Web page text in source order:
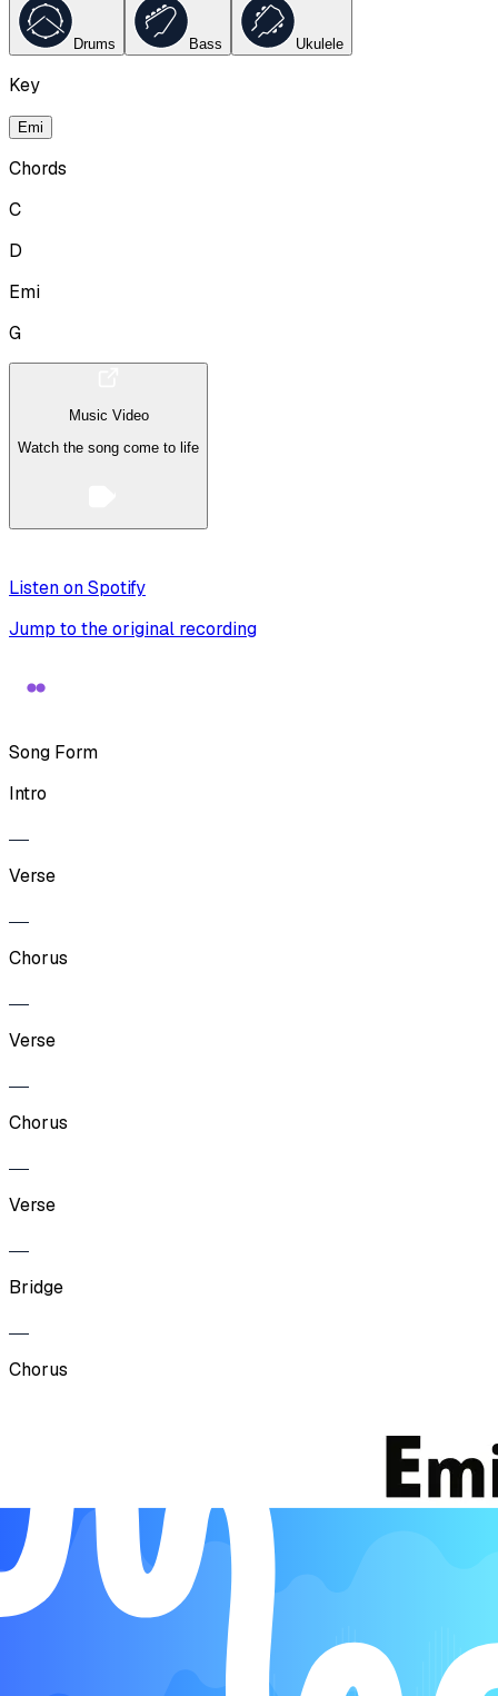
Drums Bass Ukulele
Key
Emi
Chords
C
D
Emi
G
Music Video
Watch the song come to life
Listen on Spotify
Jump to the original recording
Song Form
Intro
Verse
Chorus
Verse
Chorus
Verse
Bridge
Chorus